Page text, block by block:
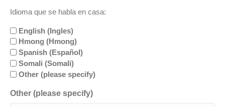
Idioma que se habla en casa:
English (Ingles)
Hmong (Hmong)
Spanish (Español)
Somali (Somali)
Other (please specify)
Other (please specify)